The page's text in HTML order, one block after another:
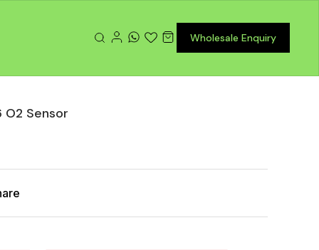
Wholesale Enquiry
Sensor